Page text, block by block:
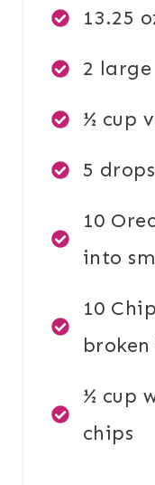
13.25
2 large
½ cup
5
10
into
10
½ cup
chips